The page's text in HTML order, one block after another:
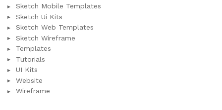
Sketch Mobile Templates
Sketch Ui Kits
Sketch Web Templates
Sketch Wireframe
Templates
Tutorials
UI Kits
Website
Wireframe